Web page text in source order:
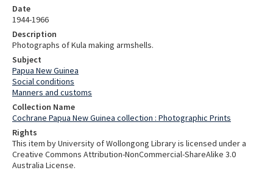
Date
1944-1966
Description
Photographs of Kula making armshells.
Subject
Papua New Guinea
Social conditions
Manners and customs
Collection Name
Cochrane Papua New Guinea collection : Photographic Prints
Rights
This item by University of Wollongong Library is licensed under a
Creative Commons Attribution-NonCommercial-ShareAlike 3.0
Australia License.